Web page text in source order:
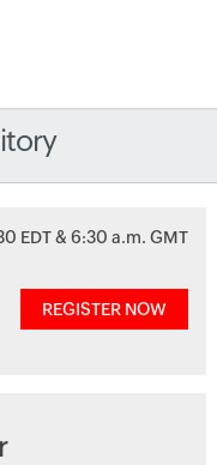
EDT & 6:30 a.m. GMT
REGISTER NOW